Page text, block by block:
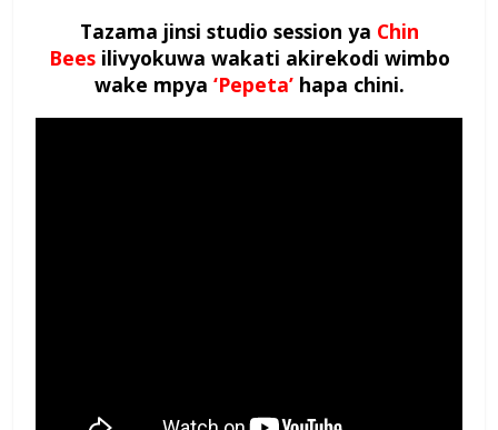
Tazama jinsi studio session ya Chin
Beesilivyokuwa wakati akirekodi wimbo
wake mpya ‘Pepeta’hapa chini.